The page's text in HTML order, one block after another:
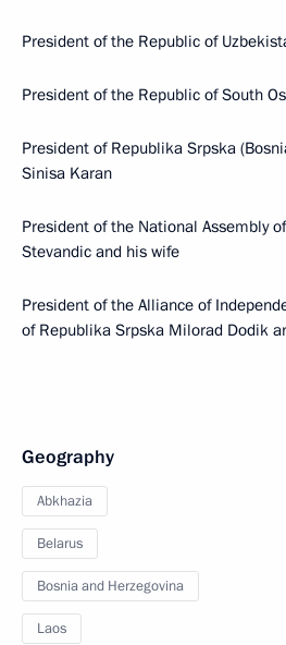
President of the Republic of
President of the Republic of South
President of Republika Srpska
Sinisa Karan
President of the National Assembly
Stevandic and his wife
President of the Alliance of
of Republika Srpska Milorad Dodik
Geography
Abkhazia
Belarus
Bosnia and Herzegovina
Laos